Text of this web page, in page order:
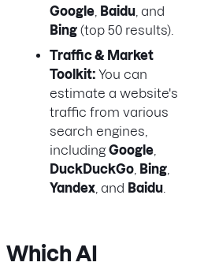
Google Baidu , and
Bing (top 50 results).
Traffic & Market
Toolkit: You can
estimate a website's
traffic from various
search engines,
includingGoogle
DuckDuckGo Bing
Yandex , and Baidu
Which AI